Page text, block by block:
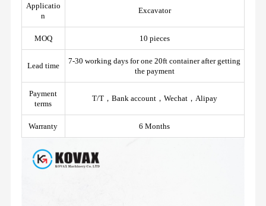
Applicatio
n
Excavator
MOQ 10 pieces
Lead time
7-30 working days for one 20ft container after getting
the payment
Payment
terms
T/T，Bank account，Wechat，Alipay
Warranty 6 Months